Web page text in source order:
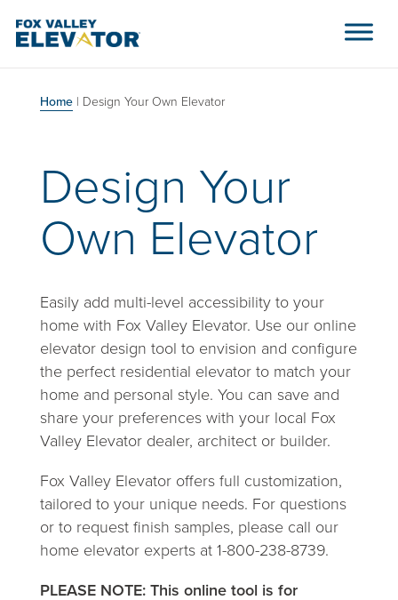
Main Navigation
Home| Design Your Own Elevator
Design Your
Own Elevator
Easily add multi-level accessibility to your
home with Fox Valley Elevator. Use our online
elevator design tool to envision and configure
the perfect residential elevator to match your
home and personal style. You can save and
share your preferences with your local Fox
Valley Elevator dealer, architect or builder.
Fox Valley Elevator offers full customization,
tailored to your unique needs. For questions
or to request finish samples, please call our
home elevator experts at 1-800-238-8739.
PLEASE NOTE: This online tool is for